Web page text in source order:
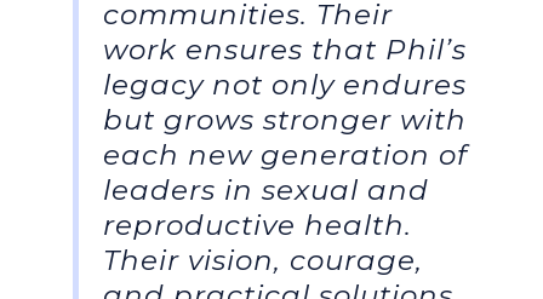
communities. Their
work ensures that Phil’s
legacy not only endures
but grows stronger with
each new generation of
leaders in sexual and
reproductive health.
Their vision, courage,